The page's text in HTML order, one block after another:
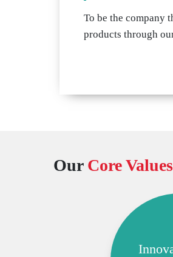
To be the company
products through
Our Core Values